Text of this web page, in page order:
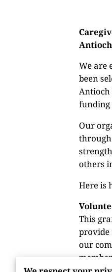
We are
been
Antioch
funding
Our
others
Here is
This
provide
our